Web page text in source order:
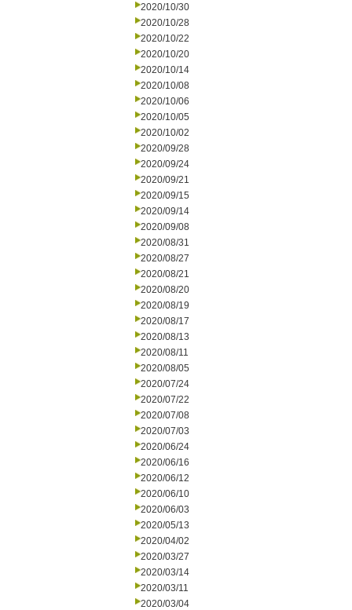
2020/10/30
2020/10/28
2020/10/22
2020/10/20
2020/10/14
2020/10/08
2020/10/06
2020/10/05
2020/10/02
2020/09/28
2020/09/24
2020/09/21
2020/09/15
2020/09/14
2020/09/08
2020/08/31
2020/08/27
2020/08/21
2020/08/20
2020/08/19
2020/08/17
2020/08/13
2020/08/11
2020/08/05
2020/07/24
2020/07/22
2020/07/08
2020/07/03
2020/06/24
2020/06/16
2020/06/12
2020/06/10
2020/06/03
2020/05/13
2020/04/02
2020/03/27
2020/03/14
2020/03/11
2020/03/04